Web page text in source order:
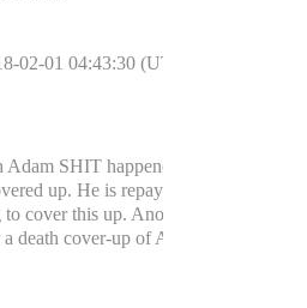
02-01 04:43:30 (UTC
SHIT happened at
up. He is repaying
cover this up. Anons,
death cover-up of AS